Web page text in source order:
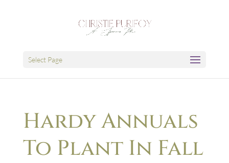
Select Page
Hardy Annuals
To Plant In Fall